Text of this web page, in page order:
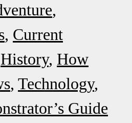
Current
History How
Technology
Guide